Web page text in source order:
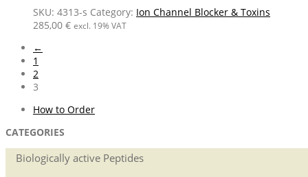
SKU: 4313-s Category: Ion Channel Blocker & Toxins
285,00 € excl. 19% VAT
←
1
2
3
How to Order
CATEGORIES
Biologically active Peptides